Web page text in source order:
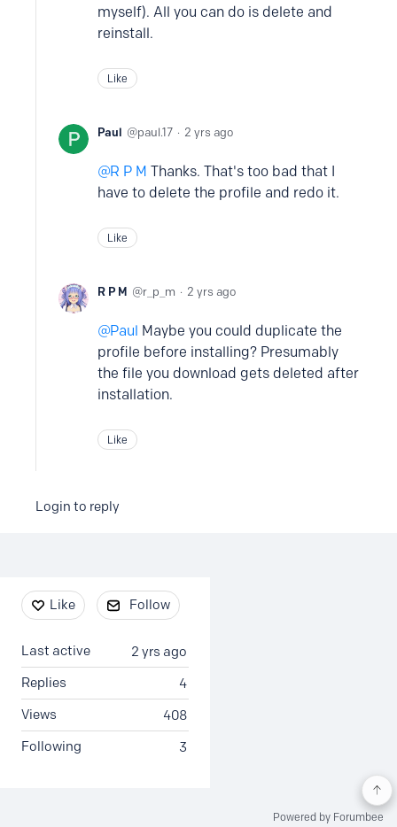
myself). All you can do is delete and
reinstall.
Like
Paul paul.17 2 yrs ago
R P M Thanks. That's too bad that I
have to delete the profile and redo it.
Like
R P M r_p_m 2 yrs ago
Paul Maybe you could duplicate the
profile before installing? Presumably
the file you download gets deleted after
installation.
Like
Login to reply
Content aside
Like Follow
2 yrs ago
Last active
4
Replies
408
Views
3
Following
Powered by Forumbee